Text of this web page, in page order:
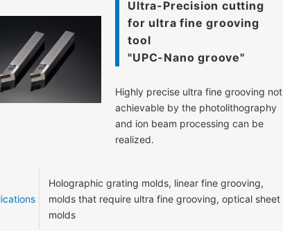
Ultra-Precision cutting
for ultra fine grooving
tool
"UPC-Nano groove"
Highly precise ultra fine grooving not
achievable by the photolithography
and ion beam processing can be
realized.
Holographic grating molds, linear fine grooving,
molds that require ultra fine grooving, optical sheet
molds